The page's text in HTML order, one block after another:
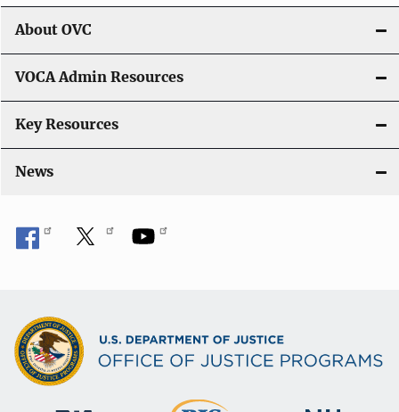
i
o
n
About OVC
VOCA Admin Resources
Key Resources
News